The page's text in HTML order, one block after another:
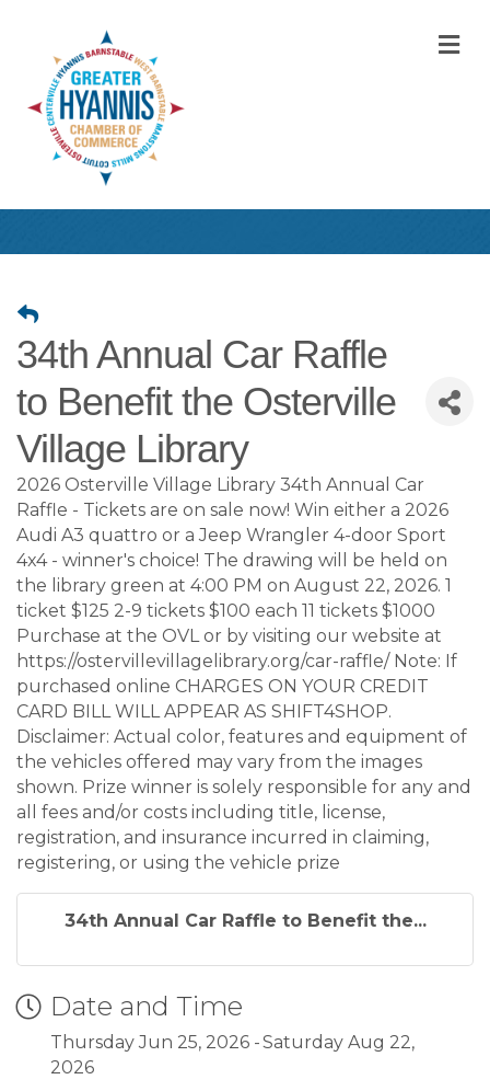
34th Annual Car Raffle
to Benefit the Osterville
Village Library
2026 Osterville Village Library 34th Annual Car
Raffle - Tickets are on sale now! Win either a 2026
Audi A3 quattro or a Jeep Wrangler 4-door Sport
4x4 - winner's choice! The drawing will be held on
the library green at 4:00 PM on August 22, 2026. 1
ticket $125 2-9 tickets $100 each 11 tickets $1000
Purchase at the OVL or by visiting our website at
https://ostervillevillagelibrary.org/car-raffle/ Note: If
purchased online CHARGES ON YOUR CREDIT
CARD BILL WILL APPEAR AS SHIFT4SHOP.
Disclaimer: Actual color, features and equipment of
the vehicles offered may vary from the images
shown. Prize winner is solely responsible for any and
all fees and/or costs including title, license,
registration, and insurance incurred in claiming,
registering, or using the vehicle prize
34th Annual Car Raffle to Benefit the...
Date and Time
Thursday Jun 25, 2026
Saturday Aug 22,
2026